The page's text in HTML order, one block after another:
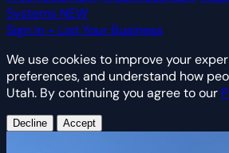
Systems NEW
Sign In+ List Your Business
We use cookies to improve your
preferences, and understand how
Utah. By continuing you agree to our
Decline Accept